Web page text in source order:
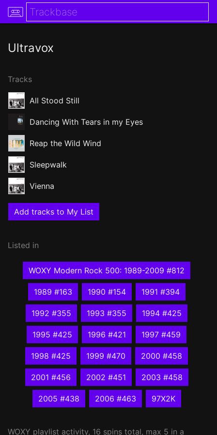
Ultravox
Tracks
All Stood Still
Dancing With Tears in my Eyes
Reap the Wild Wind
Sleepwalk
Vienna
Add tracks to My List
Listed in
WOXY Modern Rock 500: 1989-2009 #812
1989 #163 1990 #154 1991 #394
1992 #355 1993 #355 1994 #425
1995 #425 1996 #421 1997 #459
1998 #425 1999 #470 2000 #458
2001 #456 2002 #451 2003 #458
2005 #438 2006 #463 97X2K
WOXY playlist activity, 16 spins total, max 5 in a